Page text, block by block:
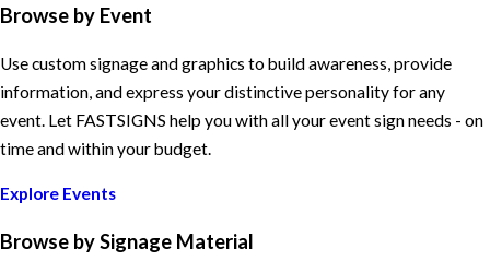
Browse by Event
Use custom signage and graphics to build awareness, provide
information, and express your distinctive personality for any
event. Let FASTSIGNS help you with all your event sign needs - on
time and within your budget.
Explore Events
Browse by Signage Material